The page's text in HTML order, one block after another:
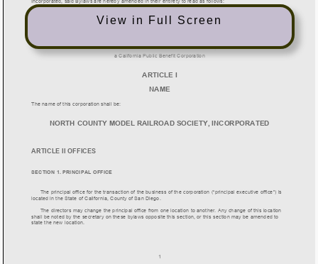
View in Full Screen